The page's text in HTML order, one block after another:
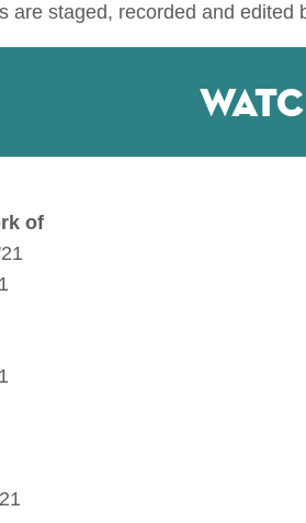
are staged, recorded and edited
of